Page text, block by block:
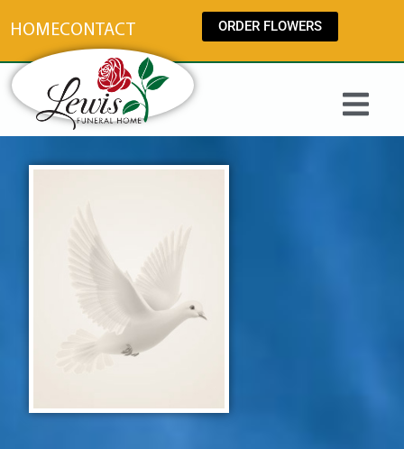
HOMECONTACT ORDER FLOWERS